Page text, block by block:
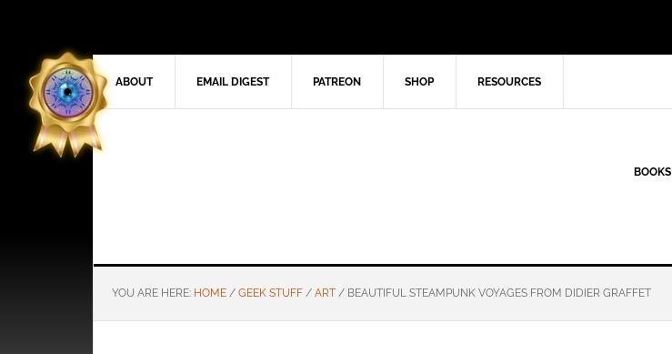
ABOUT EMAIL DIGEST PATREON SHOP RESOURCES
BOOKS
YOU ARE HERE: HOME / GEEK STUFF / ART / BEAUTIFUL STEAMPUNK VOYAGES FROM DIDIER GRAFFET